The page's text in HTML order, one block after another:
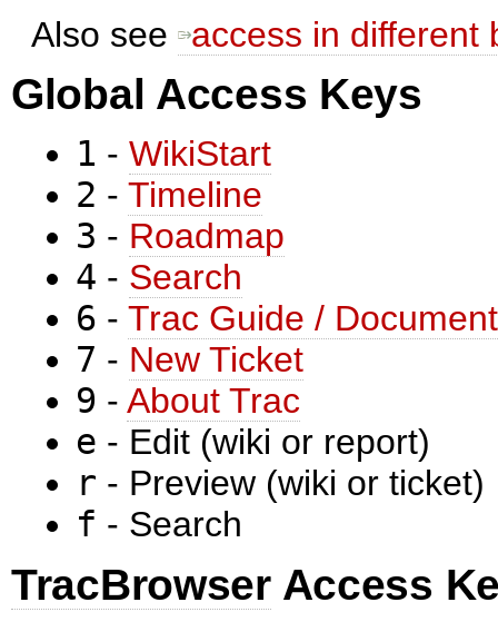
Also see
access in different
Global Access Keys
1 - WikiStart
2 - Timeline
3 - Roadmap
4 - Search
6 - Trac Guide /
7 - New Ticket
9 - About Trac
e - Edit (wiki or report)
r - Preview (wiki or ticket)
f - Search
TracBrowserAccess